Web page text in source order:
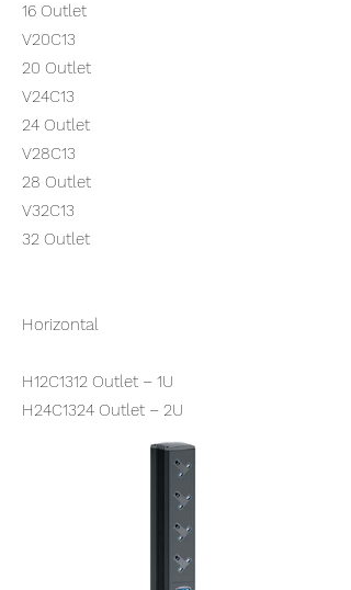
16 Outlet
V20C13
20 Outlet
V24C13
24 Outlet
V28C13
28 Outlet
V32C13
32 Outlet
Horizontal
H12C1312 Outlet – 1U
H24C1324 Outlet – 2U